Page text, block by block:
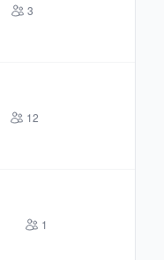
3
12
1